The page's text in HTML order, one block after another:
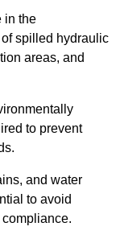
in the
spilled hydraulic
areas, and
to prevent
and water
to avoid